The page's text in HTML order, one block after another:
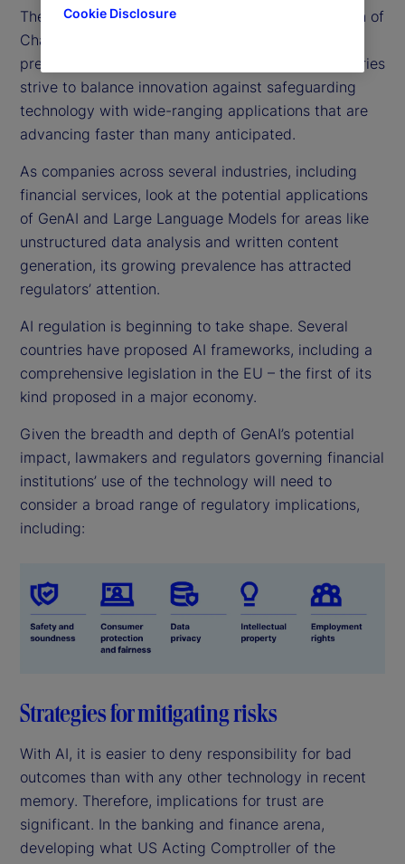
The advent of GenAI – particularly the introduction of
ChatGPT in late 2022 – spurred renewed and
pressing focus on AI regulations globally, as countries
strive to balance innovation against safeguarding
technology with wide-ranging applications that are
advancing faster than many anticipated.
As companies across several industries, including
financial services, look at the potential applications
of GenAI and Large Language Models for areas like
unstructured data analysis and written content
generation, its growing prevalence has attracted
regulators’ attention.
AI regulation is beginning to take shape. Several
countries have proposed AI frameworks, including a
comprehensive legislation in the EU – the first of its
kind proposed in a major economy.
Given the breadth and depth of GenAI’s potential
impact, lawmakers and regulators governing financial
institutions’ use of the technology will need to
consider a broad range of regulatory implications,
including:
Strategies for mitigating risks
With AI, it is easier to deny responsibility for bad
outcomes than with any other technology in recent
memory. Therefore, implications for trust are
significant. In the banking and finance arena,
developing what US Acting Comptroller of the
Cookie Disclosure